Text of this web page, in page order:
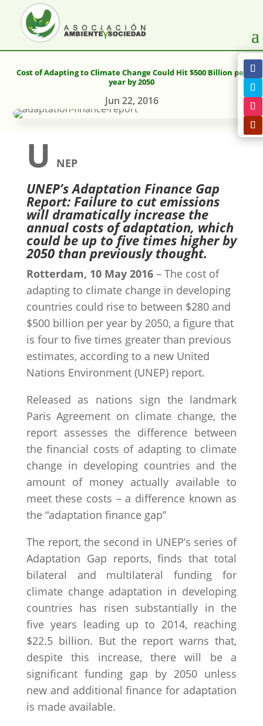
Cost of Adapting to Climate Change Could Hit $500 Billion per
year by 2050
Jun 22, 2016
U NEP
UNEP’s Adaptation Finance Gap
Report: Failure to cut emissions
will dramatically increase the
annual costs of adaptation, which
could be up to five times higher by
2050 than previously thought.
Rotterdam, 10 May 2016– The cost of
adapting to climate change in developing
countries could rise to between $280 and
$500 billion per year by 2050, a figure that
is four to five times greater than previous
estimates, according to a new United
Nations Environment (UNEP) report.
Released as nations sign the landmark
Paris Agreement on climate change, the
report assesses the difference between
the financial costs of adapting to climate
change in developing countries and the
amount of money actually available to
meet these costs – a difference known as
the “adaptation finance gap”
The report, the second in UNEP’s series of
Adaptation Gap reports, finds that total
bilateral and multilateral funding for
climate change adaptation in developing
countries has risen substantially in the
five years leading up to 2014, reaching
$22.5 billion. But the report warns that,
despite this increase, there will be a
significant funding gap by 2050 unless
new and additional finance for adaptation
is made available.